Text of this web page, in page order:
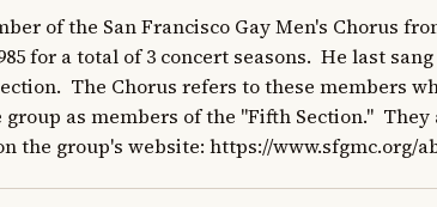
of the San Francisco Gay Men's Chorus
for a total of 3 concert seasons.  He last
The Chorus refers to these members
as members of the "Fifth Section."
the group's website: https://www.sfgmc.org/